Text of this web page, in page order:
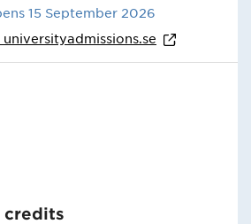
15 September 2026
universityadmissions.se
credits